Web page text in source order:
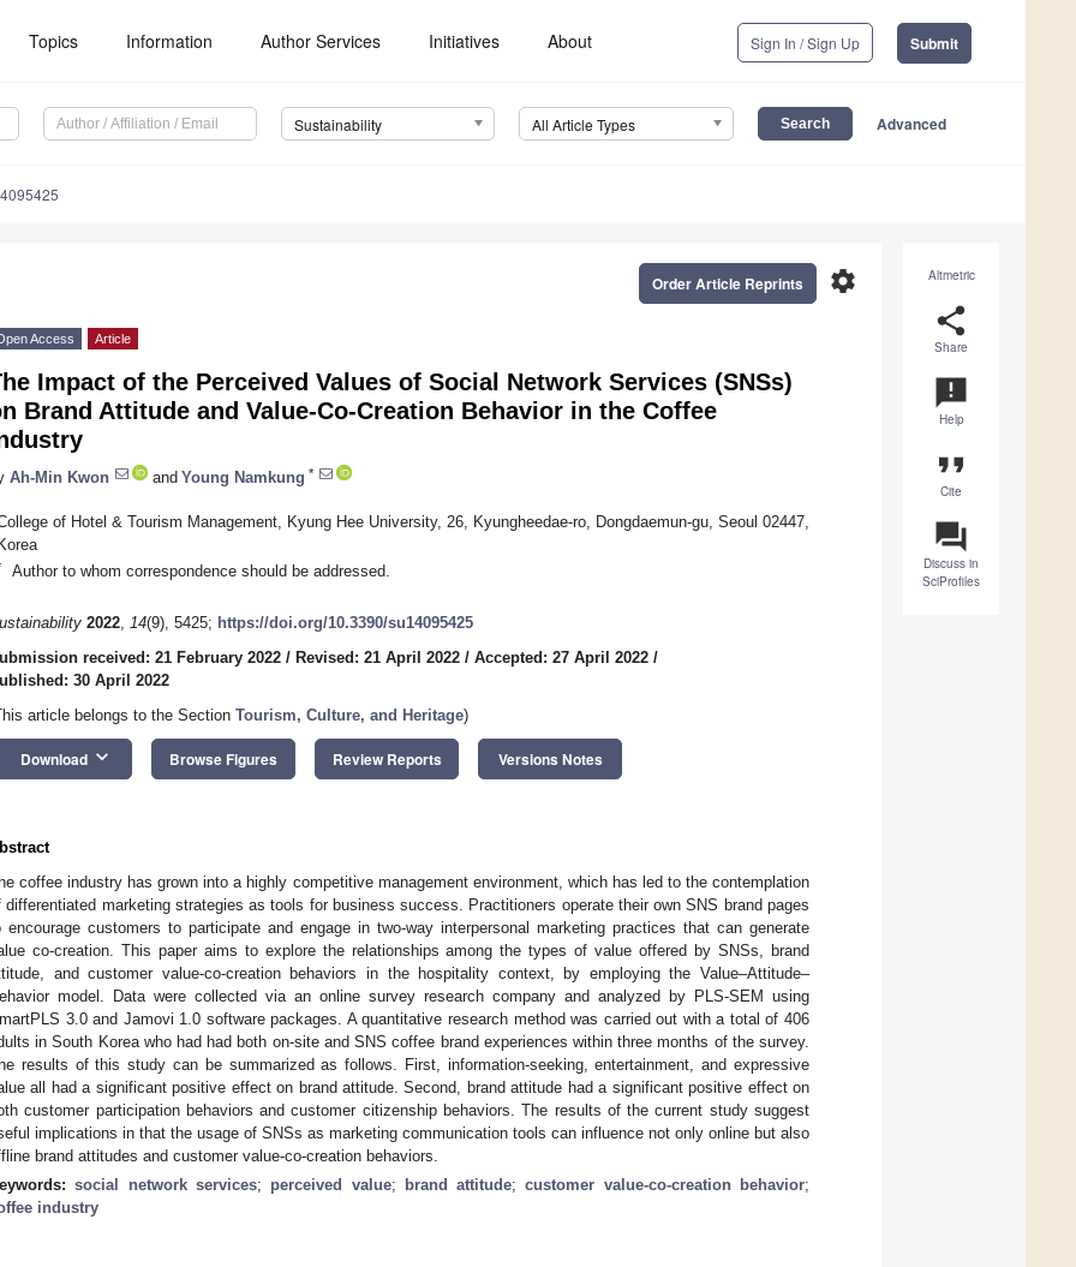
Topics Information Author Services Initiatives About Sign In / Sign Up Submit
Sustainability All Article Types Advanced
Altmetric
share
Share
announcement
Help
format_quote
Cite
question_answer
Discuss in
SciProfiles
settings
Order Article Reprints
Access Article
Impact of the Perceived Values of Social Network Services (SNSs)
Brand Attitude and Value-Co-Creation Behavior in the Coffee
Ah-Min Kwon and Young Namkung *
of Hotel & Tourism Management, Kyung Hee University, 26, Kyungheedae-ro, Dongdaemun-gu, Seoul 02447,
Author to whom correspondence should be addressed.
2022, 14(9), 5425; https://doi.org/10.3390/su14095425
received: 21 February 2022 / Revised: 21 April 2022 / Accepted: 27 April 2022 /
30 April 2022
article belongs to the Section Tourism, Culture, and Heritage)
Download keyboard_arrow_down Browse Figures Review Reports Versions Notes
coffee industry has grown into a highly competitive management environment, which has led to the contemplation
differentiated marketing strategies as tools for business success. Practitioners operate their own SNS brand pages
encourage customers to participate and engage in two-way interpersonal marketing practices that can generate
co-creation. This paper aims to explore the relationships among the types of value offered by SNSs, brand
and customer value-co-creation behaviors in the hospitality context, by employing the Value–Attitude–
model. Data were collected via an online survey research company and analyzed by PLS-SEM using
3.0 and Jamovi 1.0 software packages. A quantitative research method was carried out with a total of 406
in South Korea who had had both on-site and SNS coffee brand experiences within three months of the survey.
results of this study can be summarized as follows. First, information-seeking, entertainment, and expressive
all had a significant positive effect on brand attitude. Second, brand attitude had a significant positive effect on
customer participation behaviors and customer citizenship behaviors. The results of the current study suggest
implications in that the usage of SNSs as marketing communication tools can influence not only online but also
brand attitudes and customer value-co-creation behaviors.
social network services; perceived value; brand attitude;customer value-co-creation behavior;
industry